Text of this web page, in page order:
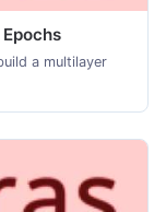
a multilayer